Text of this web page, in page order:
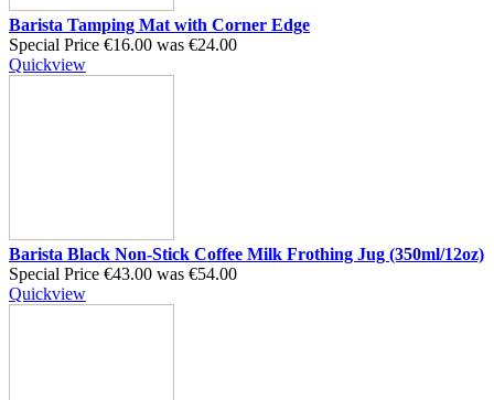
Barista Tamping Mat with Corner Edge
Special Price €16.00 was €24.00
Quickview
Barista Black Non-Stick Coffee Milk Frothing Jug (350ml/12oz)
Special Price €43.00 was €54.00
Quickview